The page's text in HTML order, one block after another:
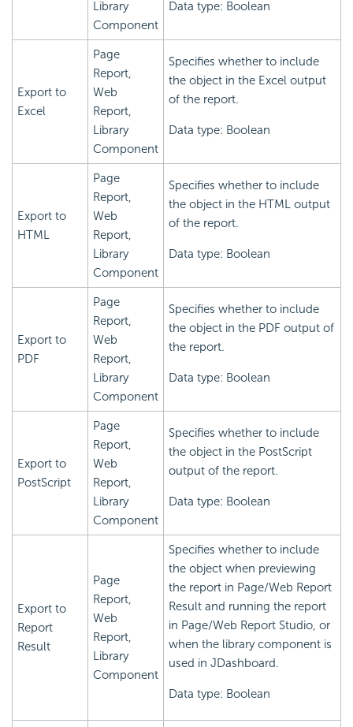
Library
Component
Data type: Boolean
Export to
Excel
Page
Report,
Web
Report,
Library
Component
Specifies whether to include
the object in the Excel output
of the report.
Data type: Boolean
Export to
HTML
Page
Report,
Web
Report,
Library
Component
Specifies whether to include
the object in the HTML output
of the report.
Data type: Boolean
Export to
PDF
Page
Report,
Web
Report,
Library
Component
Specifies whether to include
the object in the PDF output of
the report.
Data type: Boolean
Export to
PostScript
Page
Report,
Web
Report,
Library
Component
Specifies whether to include
the object in the PostScript
output of the report.
Data type: Boolean
Export to
Report
Result
Page
Report,
Web
Report,
Library
Component
Specifies whether to include
the object when previewing
the report in Page/Web Report
Result and running the report
in Page/Web Report Studio, or
when the library component is
used in JDashboard.
Data type: Boolean